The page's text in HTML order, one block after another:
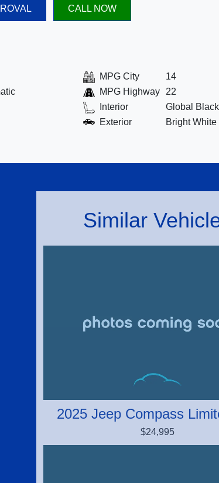
CALL NOW
MPG City
14
MPG Highway
22
Interior
Global Black
Exterior
Bright
Similar
2025 Jeep Compass
$24,995